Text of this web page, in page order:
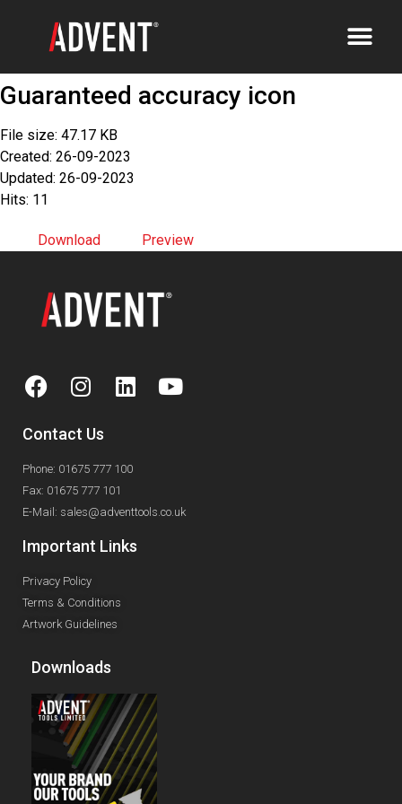
Guaranteed accuracy icon
File size: 47.17 KB
Created: 26-09-2023
Updated: 26-09-2023
Hits: 11
Download Preview
Contact Us
Phone: 01675 777 100
Fax: 01675 777 101
E-Mail: sales@adventtools.co.uk
Important Links
Privacy Policy
Terms & Conditions
Artwork Guidelines
Downloads